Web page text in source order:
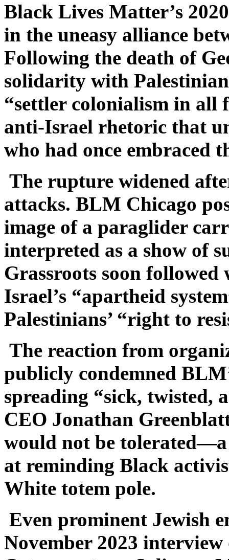
Black Lives Matter’s
in the uneasy alliance
Following the death of
solidarity with
“settler colonialism in all
anti-Israel rhetoric that
who had once embraced
The rupture widened
attacks. BLM Chicago
image of a paraglider
interpreted as a show of
Grassroots soon
Israel’s “apartheid
Palestinians’ “right to
The reaction from
publicly condemned
spreading “sick, twisted,
CEO Jonathan
would not be tolerated—a
at reminding Black
White totem pole.
Even prominent Jewish
November 2023